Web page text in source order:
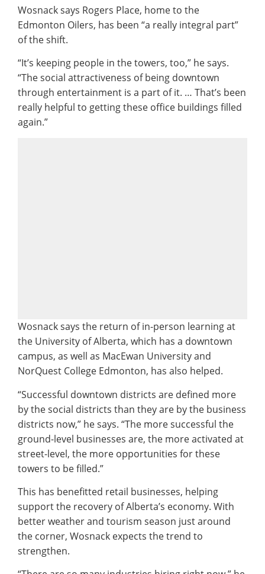
Wosnack says Rogers Place, home to the
Edmonton Oilers, has been “a really integral part”
of the shift.
“It’s keeping people in the towers, too,” he says.
“The social attractiveness of being downtown
through entertainment is a part of it. … That’s been
really helpful to getting these office buildings filled
again.”
Wosnack says the return of in-person learning at
the University of Alberta, which has a downtown
campus, as well as MacEwan University and
NorQuest College Edmonton, has also helped.
“Successful downtown districts are defined more
by the social districts than they are by the business
districts now,” he says. “The more successful the
ground-level businesses are, the more activated at
street-level, the more opportunities for these
towers to be filled.”
This has benefitted retail businesses, helping
support the recovery of Alberta’s economy. With
better weather and tourism season just around
the corner, Wosnack expects the trend to
strengthen.